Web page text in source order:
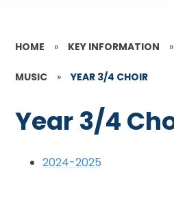
HOME » KEY INFORMATION »
MUSIC » YEAR 3/4 CHOIR
Year 3/4
2024-2025